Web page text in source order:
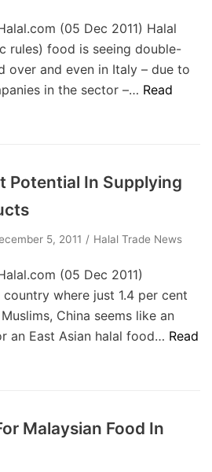
(05 Dec 2011) Halal
rules) food is seeing double-
and even in Italy – due to
in the sector –… Read
Potential In Supplying
5, 2011 Halal Trade News
(05 Dec 2011)
country where just 1.4 per cent
China seems like an
an East Asian halal food… Read
Malaysian Food In